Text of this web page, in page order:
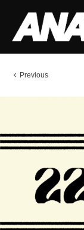
Previous